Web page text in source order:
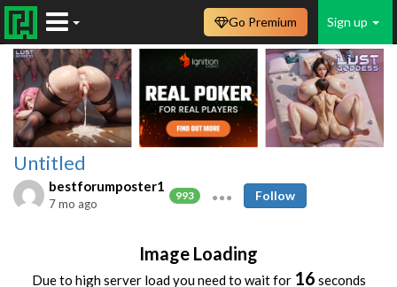
Sign up
Go Premium
Untitled
bestforumposter1
993
7 mo ago
Follow
Image Loading
Due to high server load you need to wait for 16 seconds